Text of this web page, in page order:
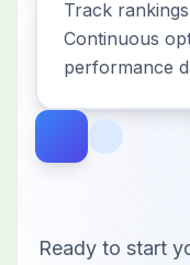
Track
Continuous
performance
Ready to start